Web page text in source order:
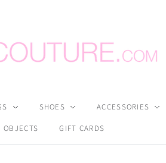
SHOES ACCESSORIES
OBJECTS GIFT CARDS